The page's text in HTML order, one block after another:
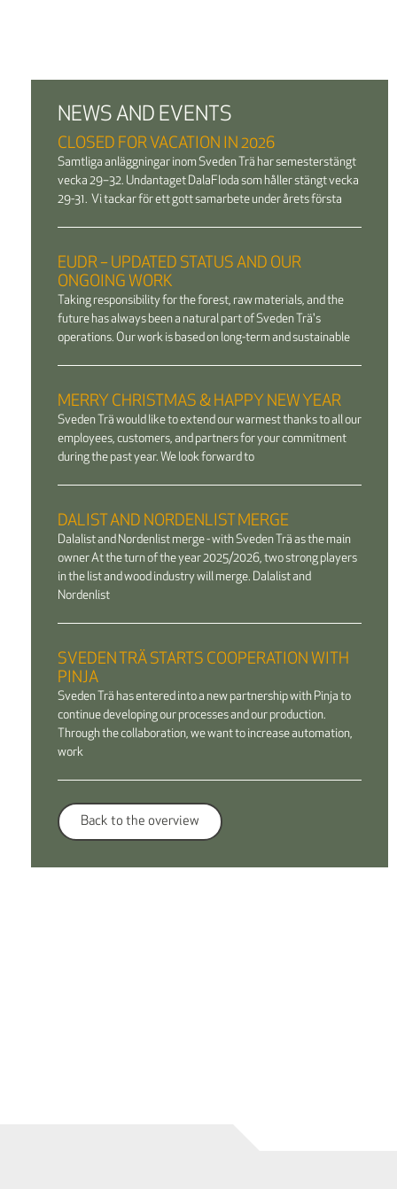
NEWS AND EVENTS
CLOSED FOR VACATION IN 2026
Samtliga anläggningar inom Sveden Trä har semesterstängt
vecka 29–32. Undantaget DalaFloda som håller stängt vecka
29-31. Vi tackar för ett gott samarbete under årets första
EUDR – UPDATED STATUS AND OUR
ONGOING WORK
Taking responsibility for the forest, raw materials, and the
future has always been a natural part of Sveden Trä's
operations. Our work is based on long-term and sustainable
MERRY CHRISTMAS & HAPPY NEW YEAR
Sveden Trä would like to extend our warmest thanks to all our
employees, customers, and partners for your commitment
during the past year. We look forward to
DALIST AND NORDENLIST MERGE
Dalalist and Nordenlist merge - with Sveden Trä as the main
owner At the turn of the year 2025/2026, two strong players
in the list and wood industry will merge. Dalalist and
Nordenlist
SVEDEN TRÄ STARTS COOPERATION WITH
PINJA
Sveden Trä has entered into a new partnership with Pinja to
continue developing our processes and our production.
Through the collaboration, we want to increase automation,
work
Back to the overview